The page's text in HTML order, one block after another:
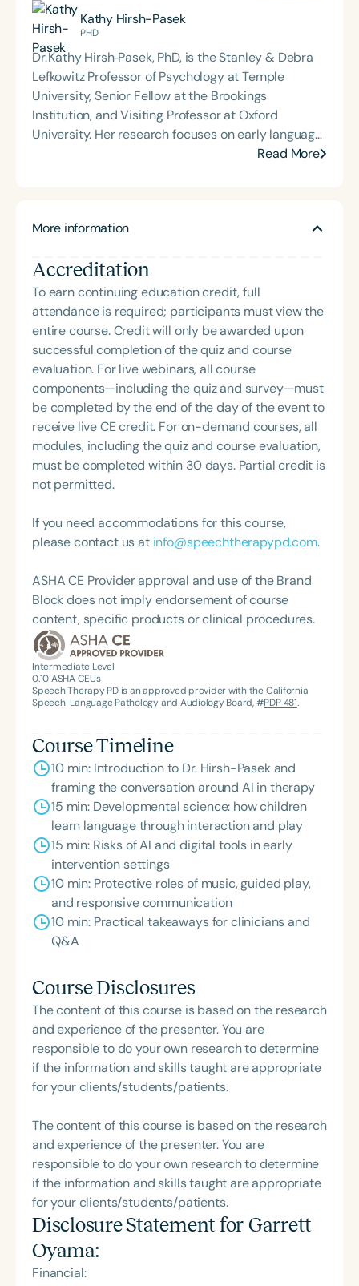
creative approaches to therapy, technology, and
education. Garrett has contributed to the
development of educational technology tools,
authored articles for speech therapy publications,
and presented on language and communication
topics at school districts and national conferences,
including ASHA in 2018 and 2022. His
interdisciplinary work bridges clinical practice,
research, and the arts to support innovative,
Kathy Hirsh-Pasek
PHD
Dr. Kathy Hirsh‑Pasek, PhD, is the Stanley & Debra
Lefkowitz Professor of Psychology at Temple
University, Senior Fellow at the Brookings
Institution, and Visiting Professor at Oxford
University. Her research focuses on early language
development, the role of play in learning, and the
in translating developmental science into
Read More
More information
Accreditation
To earn continuing education credit, full
attendance is required; participants must view the
entire course. Credit will only be awarded upon
successful completion of the quiz and course
evaluation. For live webinars, all course
components—including the quiz and survey—must
be completed by the end of the day of the event to
receive live CE credit. For on-demand courses, all
modules, including the quiz and course evaluation,
must be completed within 30 days. Partial credit is
not permitted.
If you need accommodations for this course,
please contact us at info@speechtherapypd.com.
ASHA CE Provider approval and use of the Brand
Block does not imply endorsement of course
content, specific products or clinical procedures.
Intermediate Level
0.10ASHA CEUs
Speech Therapy PD is an approved provider with the California
Speech-Language Pathology and Audiology Board, #PDP 481.
Course Timeline
10 min: Introduction to Dr. Hirsh-Pasek and
framing the conversation around AI in therapy
15 min: Developmental science: how children
learn language through interaction and play
15 min: Risks of AI and digital tools in early
intervention settings
10 min: Protective roles of music, guided play,
and responsive communication
10 min: Practical takeaways for clinicians and
Q&A
Course Disclosures
The content of this course is based on the research
and experience of the presenter. You are
responsible to do your own research to determine
if the information and skills taught are appropriate
for your clients/students/patients.
The content of this course is based on the research
and experience of the presenter. You are
responsible to do your own research to determine
if the information and skills taught are appropriate
for your clients/students/patients.
Disclosure Statement for Garrett
Oyama:
Financial: